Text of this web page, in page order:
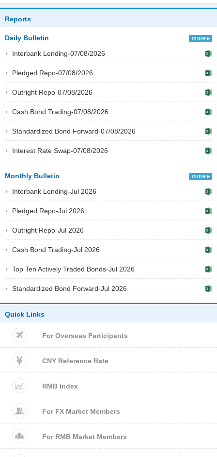
Reports
Daily Bulletin
Interbank Lending-07/08/2026
Pledged Repo-07/08/2026
Outright Repo-07/08/2026
Cash Bond Trading-07/08/2026
Standardized Bond Forward-07/08/2026
Interest Rate Swap-07/08/2026
Monthly Bulletin
Interbank Lending-Jul 2026
Pledged Repo-Jul 2026
Outright Repo-Jul 2026
Cash Bond Trading-Jul 2026
Top Ten Actively Traded Bonds-Jul 2026
Standardized Bond Forward-Jul 2026
Quick Links
For Overseas Participants
CNY Reference Rate
RMB Index
For FX Market Members
For RMB Market Members